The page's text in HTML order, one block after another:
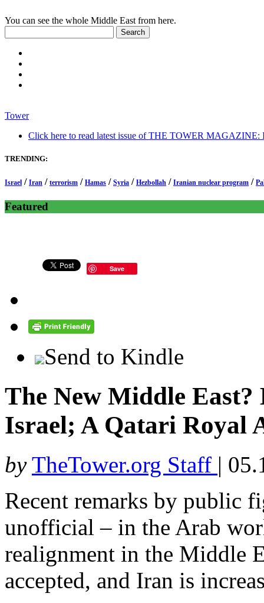
You can see the whole Middle East from here.
Tower
Click here to read latest issue of THE TOWER MAGAZINE:
TRENDING:
Israel / Iran / terrorism / Hamas / Syria / Hezbollah / Iranian nuclear program /
Featured
Save
Send to Kindle
The New Middle East?
Israel; A Qatari Royal
by TheTower.org Staff |
Recent remarks by public
unofficial – in the Arab
realignment in the Middle
accepted, and Iran is